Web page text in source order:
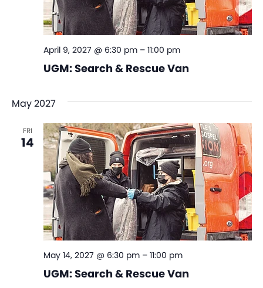
UGM: Search & Rescue Van
April 9, 2027 @ 6:30 pm– 11:00 pm
May 2027
FRI
14
UGM: Search & Rescue Van
May 14, 2027 @ 6:30 pm– 11:00 pm